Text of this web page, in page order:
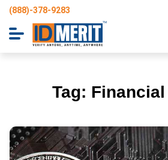
(888)-378-9283
Tag: